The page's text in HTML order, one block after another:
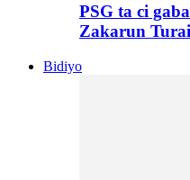
PSG ta ci
Zakarun
Bidiyo